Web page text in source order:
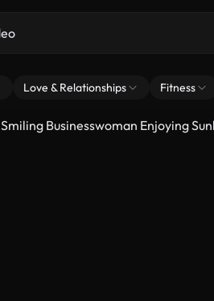
Love & Relationships Fitness
Smiling Businesswoman Enjoying